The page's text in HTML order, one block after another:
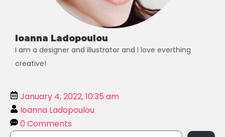
Ioanna Ladopoulou
I am a designer and illustrator and I love everthing
creative!
January 4, 2022, 10:35 am
Ioanna Ladopoulou
0 Comments